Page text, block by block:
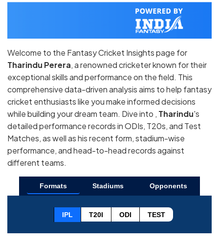
Welcome to the Fantasy Cricket Insights page for
Tharindu Perera, a renowned cricketer known for their
exceptional skills and performance on the field. This
comprehensive data-driven analysis aims to help fantasy
cricket enthusiasts like you make informed decisions
while building your dream team. Dive into , Tharindu's
detailed performance records in ODIs, T20s, and Test
Matches, as well as his recent form, stadium-wise
performance, and head-to-head records against
different teams.
Formats Stadiums Opponents
IPL T20I ODI TEST